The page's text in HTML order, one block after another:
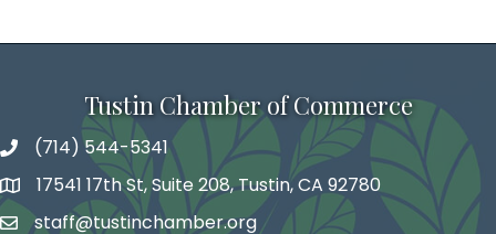
Tustin Chamber of Commerce
phone number
(714) 544-5341
map and address
17541 17th St, Suite 208, Tustin, CA 92780
emailstaff@tustinchamber.org